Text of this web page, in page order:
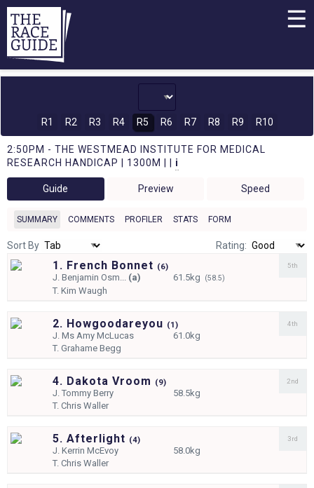
☰
R1 R2 R3 R4 R5 R6 R7 R8 R9 R10
2:50PM - THE WESTMEAD INSTITUTE FOR MEDICAL
RESEARCH HANDICAP | 1300M | | i
Guide Preview Speed
SUMMARY COMMENTS PROFILER STATS FORM
Sort By Rating:
1. French Bonnet (6)
J.Benjamin Osm... (a) 61.5kg (58.5)
T.Kim Waugh
5th
2. Howgoodareyou (1)
J.Ms Amy McLucas
61.0kg
T.Grahame Begg
4th
4. Dakota Vroom (9)
J.Tommy Berry
58.5kg
T.Chris Waller
2nd
5. Afterlight (4)
J.Kerrin McEvoy
58.0kg
T.Chris Waller
3rd